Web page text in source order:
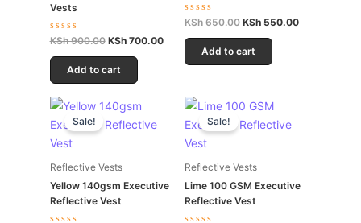
Vests
Rated
out
5
KSh900.00 KSh700.00
Add to cart
Rated
out
5
KSh650.00 KSh 550.00
Add to cart
Sale!
Reflective Vests
Yellow 140gsm Executive
Reflective Vest
Original
price
was:
Current
KSh 300.00.
Sale!
Reflective Vests
Lime 100 GSM Executive
Reflective Vest
Original
price
was: